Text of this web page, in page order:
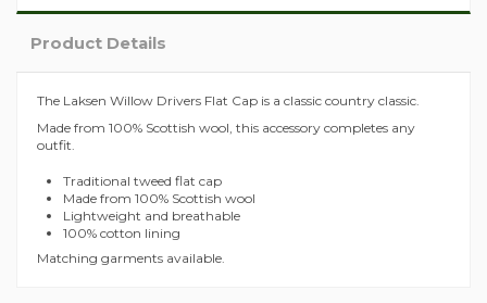
Product Details
The Laksen Willow Drivers Flat Cap is a classic country classic.
Made from 100% Scottish wool, this accessory completes any
outfit.
Traditional tweed flat cap
Made from 100% Scottish wool
Lightweight and breathable
100% cotton lining
Matching garments available.